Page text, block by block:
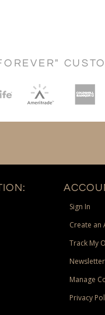
Sign In
Create an
Track My
Manage
Privacy